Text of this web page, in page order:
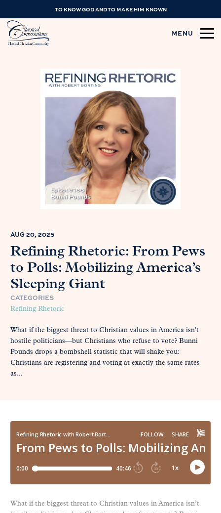
TO KNOW GOD AND TO MAKE HIM KNOWN
MENU
AUG 20, 2025
Refining Rhetoric: From Pews
to Polls: Mobilizing America’s
Sleeping Giant
CATEGORIES
Refining Rhetoric
What if the biggest threat to Christian values in America isn't
hostile politicians—but Christians who refuse to vote? Bunni
Pounds drops a bombshell statistic that will shake you:
Christians are registering and voting at exactly the same rates
as...
What if the biggest threat to Christian values in America isn’t